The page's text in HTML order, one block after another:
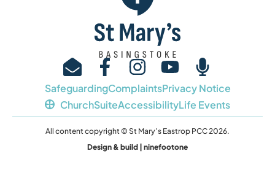
SafeguardingComplaintsPrivacy Notice
ChurchSuiteAccessibilityLife Events
All content copyright © St Mary’s Eastrop PCC 2026.
Design & build | ninefootone